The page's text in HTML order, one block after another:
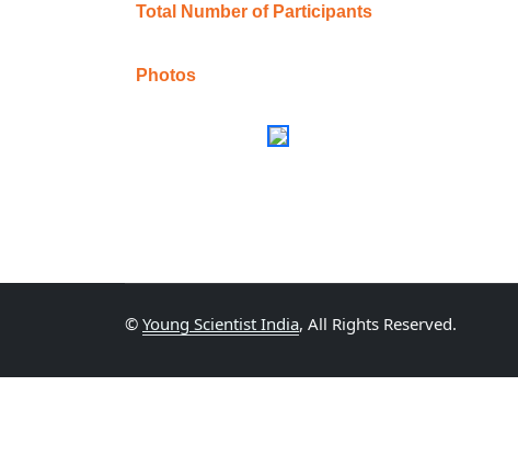
Total Number of Participants
Photos
© Young Scientist India, All Rights Reserved.